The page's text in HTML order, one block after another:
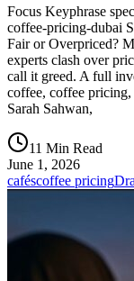
Focus Keyphrase
coffee-pricing-dubai
Fair or Overpriced?
experts clash over
call it greed. A full
coffee, coffee
Sarah Sahwan,
11 Min Read
June 1, 2026
caféscoffee pricing